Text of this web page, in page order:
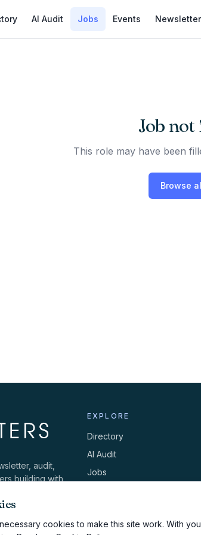
cookies to make this site work. With
AI Audit Jobs Events Newsletter
Job
This role may have been
Browse
audit,
building with
EXPLORE
Directory
AI Audit
Jobs